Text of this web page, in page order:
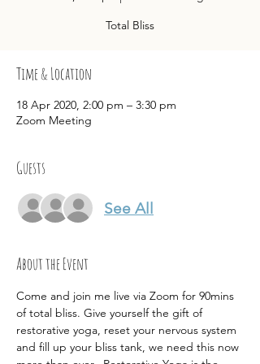
Total Bliss
Time & Location
18 Apr 2020, 2:00 pm – 3:30 pm
Zoom Meeting
Guests
See All
About the Event
Come and join me live via Zoom for 90mins
of total bliss. Give yourself the gift of
restorative yoga, reset your nervous system
and fill up your bliss tank, we need this now